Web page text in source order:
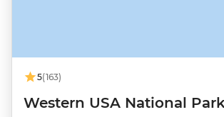
5(163)
Western USA National